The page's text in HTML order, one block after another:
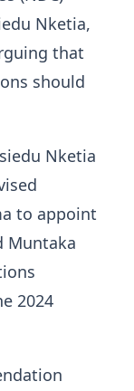
Nketia,
that
should
Nketia
to appoint
Muntaka
2024